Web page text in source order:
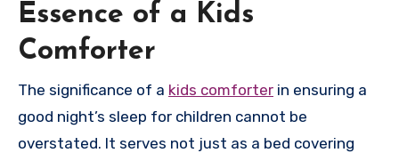
Essence of a Kids
Comforter
The significance of a kids comforter in ensuring a
good night’s sleep for children cannot be
overstated. It serves not just as a bed covering